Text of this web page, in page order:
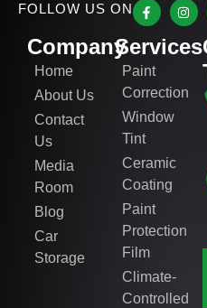
FOLLOW US ON
Company
Home
About Us
Contact
Us
Media
Room
Blog
Car
Storage
Services
Paint
Correction
Window
Tint
Ceramic
Coating
Paint
Protection
Film
Climate-
Controlled